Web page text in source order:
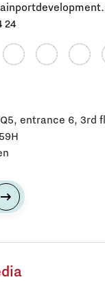
24
entrance 6, 3rd